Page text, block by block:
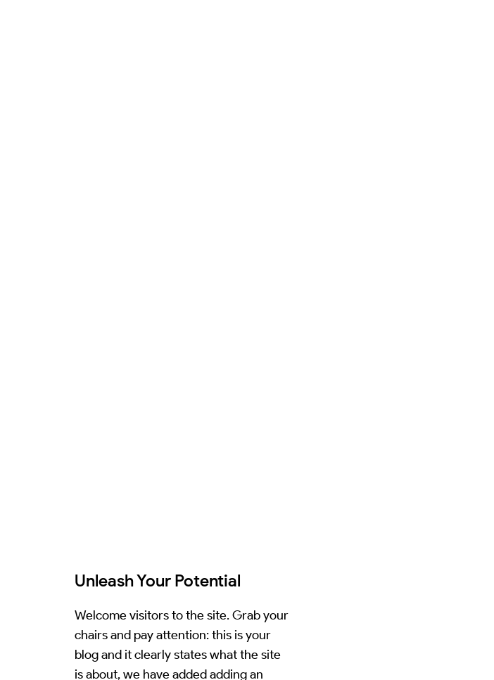
Unleash Your Potential
Welcome visitors to the site. Grab your
chairs and pay attention: this is your
blog and it clearly states what the site
is about, we have added adding an